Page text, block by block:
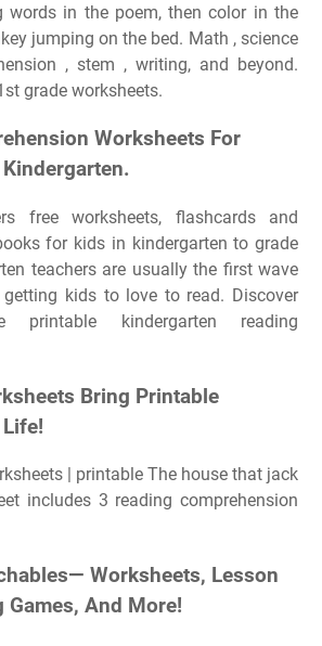
words in the poem, then color in the
jumping on the bed. Math , science
, stem , writing, and beyond.
grade worksheets.
Worksheets For
free worksheets, flashcards and
for kids in kindergarten to grade
teachers are usually the first wave
kids to love to read. Discover
printable kindergarten reading
Bring Printable
| printable The house that jack
includes 3 reading comprehension
Worksheets, Lesson
Games, And More!